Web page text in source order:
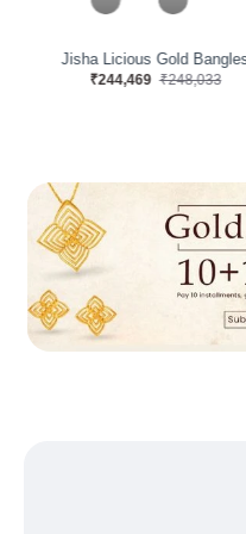
Jisha Licious Gold Bangles
₹244,469 ₹248,033